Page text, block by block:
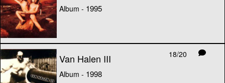
Album - 1995
Van Halen III
Album - 1998
18/20